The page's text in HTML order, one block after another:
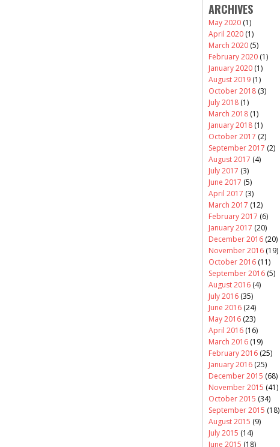
ARCHIVES
May 2020 (1)
April 2020 (1)
March 2020 (5)
February 2020 (1)
January 2020 (1)
August 2019 (1)
October 2018 (3)
July 2018 (1)
March 2018 (1)
January 2018 (1)
October 2017 (2)
September 2017 (2)
August 2017 (4)
July 2017 (3)
June 2017 (5)
April 2017 (3)
March 2017 (12)
February 2017 (6)
January 2017 (20)
December 2016 (20)
November 2016 (19)
October 2016 (11)
September 2016 (5)
August 2016 (4)
July 2016 (35)
June 2016 (24)
May 2016 (23)
April 2016 (16)
March 2016 (19)
February 2016 (25)
January 2016 (25)
December 2015 (68)
November 2015 (41)
October 2015 (34)
September 2015 (18)
August 2015 (9)
July 2015 (14)
June 2015 (18)